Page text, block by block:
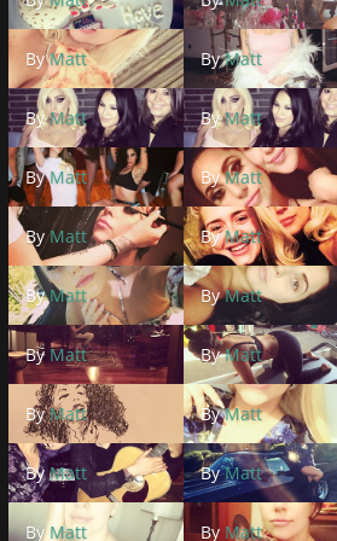
ByMatt ByMatt
ByMatt ByMatt
ByMatt ByMatt
ByMatt ByMatt
ByMatt ByMatt
By Matt ByMatt
ByMatt ByMatt
ByMatt ByMatt
ByMatt By Matt